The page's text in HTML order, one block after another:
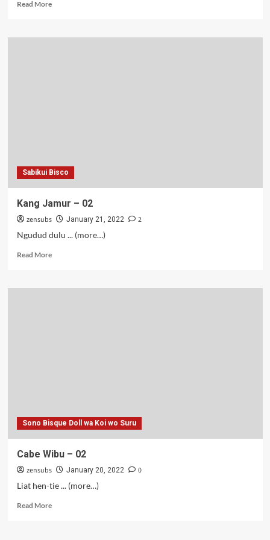
Read MoreRead
Putra
Sabikui Bisco
Kang Jamur – 02
zensubs January 21, 2022
2
Ngudud dulu ... (more…)
Read MoreRead
Kang
Sono Bisque Doll wa Koi wo Suru
Cabe Wibu – 02
zensubs January 20, 2022
0
Liat hen-tie ... (more…)
Read MoreRead